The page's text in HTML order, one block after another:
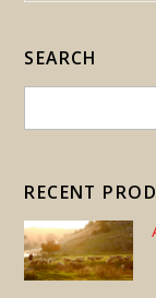
SEARCH
RECENT